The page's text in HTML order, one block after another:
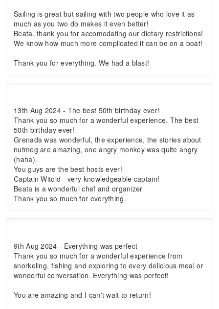
Sailing is great but sailing with two people who love it as
much as you two do makes it even better!
Beata, thank you for accomodating our dietary restrictions!
We know how much more complicated it can be on a boat!
Thank you for everything. We had a blast!
13th Aug 2024 - The best 50th birthday ever!
Thank you so much for a wonderful experience. The best
50th birthday ever!
Grenada was wonderful, the experience, the stories about
nutmeg are amazing, one angry monkey was quite angry
(haha).
You guys are the best hosts ever!
Captain Witold - very knowledgeable captain!
Beata is a wonderful chef and organizer
Thank you so much for everything.
9th Aug 2024 - Everything was perfect
Thank you so much for a wonderful experience from
snorkeling, fishing and exploring to every delicious meal or
wonderful conversation. Everything was perfect!
You are amazing and I can't wait to return!